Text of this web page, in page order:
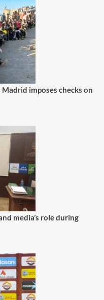
imposes checks on
media’s role during